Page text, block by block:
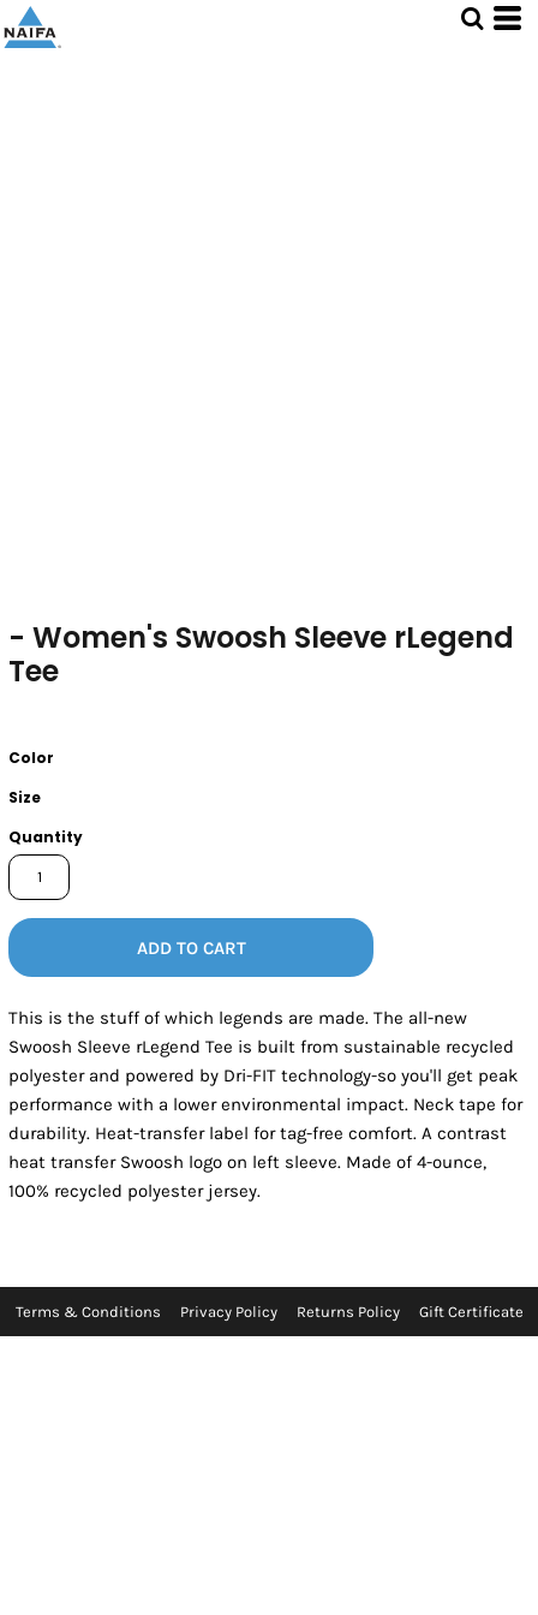
- Women's Swoosh Sleeve rLegend
Tee
Color
Size
Quantity
ADD TO CART
This is the stuff of which legends are made. The all-new
Swoosh Sleeve rLegend Tee is built from sustainable recycled
polyester and powered by Dri-FIT technology-so you'll get peak
performance with a lower environmental impact. Neck tape for
durability. Heat-transfer label for tag-free comfort. A contrast
heat transfer Swoosh logo on left sleeve. Made of 4-ounce,
100% recycled polyester jersey.
Terms & Conditions Privacy Policy Returns Policy Gift Certificate